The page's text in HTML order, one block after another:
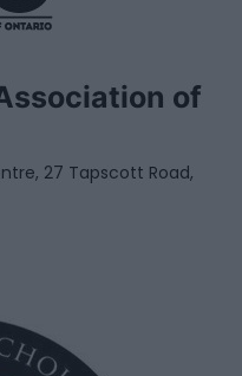
of
27 Tapscott Road,